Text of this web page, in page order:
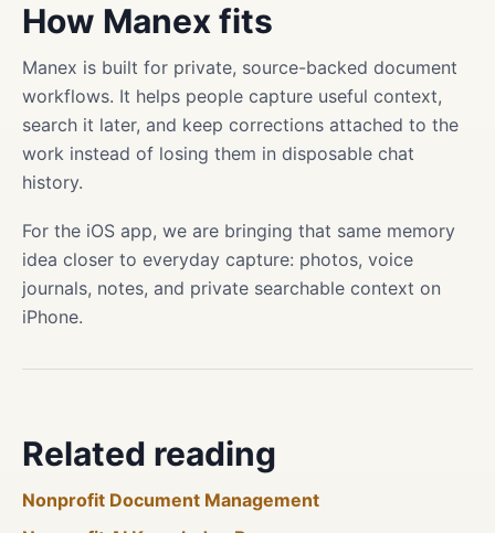
How Manex fits
Manex is built for private, source-backed document
workflows. It helps people capture useful context,
search it later, and keep corrections attached to the
work instead of losing them in disposable chat
history.
For the iOS app, we are bringing that same memory
idea closer to everyday capture: photos, voice
journals, notes, and private searchable context on
iPhone.
Related reading
Nonprofit Document Management